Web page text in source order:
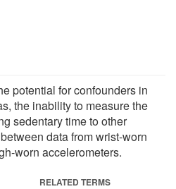
potential for confounders in
the inability to measure the
sedentary time to other
data from wrist-worn
worn accelerometers.
RELATED TERMS